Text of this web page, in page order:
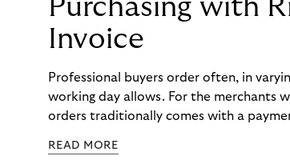
Purchasing with
Invoice
Professional buyers order often, in
working day allows. For the merchants
orders traditionally comes with a
to – and worked with Riverty to remove
READ MORE